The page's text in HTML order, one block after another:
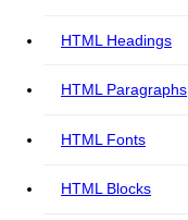
HTML Headings
HTML Paragraphs
HTML Fonts
HTML Blocks